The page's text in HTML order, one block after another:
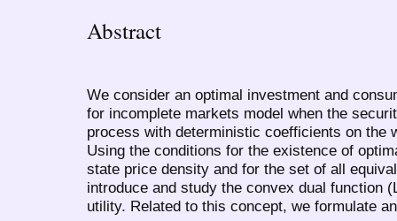
Abstract
We consider an optimal investment and
for incomplete markets model when the
process with deterministic coefficients on the
Using the conditions for the existence of
state price density and for the set of all
introduce and study the convex dual function
utility. Related to this concept, we formulate